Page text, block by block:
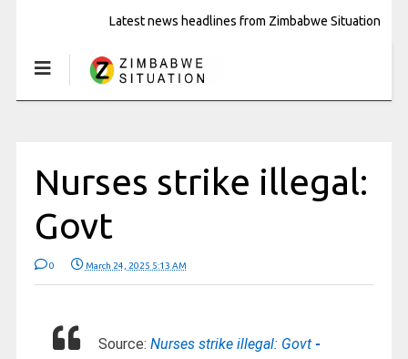
Latest news headlines from Zimbabwe Situation
Nurses strike illegal:
Govt
0 March 24, 2025 5:13 AM
Source: Nurses strike illegal: Govt -